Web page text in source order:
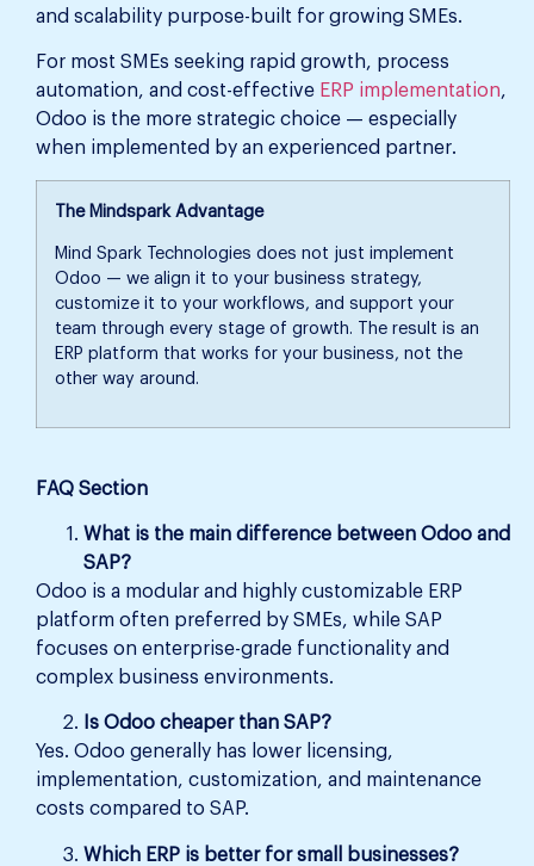
and scalability purpose-built for growing SMEs.
For most SMEs seeking rapid growth, process
automation, and cost-effective ERP implementation,
Odoo is the more strategic choice — especially
when implemented by an experienced partner.
The Mindspark Advantage
Mind Spark Technologies does not just implement
Odoo — we align it to your business strategy,
customize it to your workflows, and support your
team through every stage of growth. The result is an
ERP platform that works for your business, not the
other way around.
FAQ Section
What is the main difference between Odoo and
SAP?
Odoo is a modular and highly customizable ERP
platform often preferred by SMEs, while SAP
focuses on enterprise-grade functionality and
complex business environments.
Is Odoo cheaper than SAP?
Yes. Odoo generally has lower licensing,
implementation, customization, and maintenance
costs compared to SAP.
Which ERP is better for small businesses?